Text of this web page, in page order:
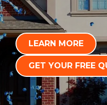
LEARN MORE
GET YOUR FREE